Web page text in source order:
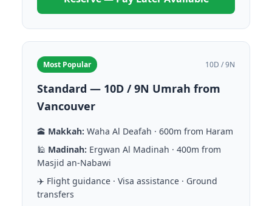
Most Popular 10D / 9N
Standard — 10D / 9N Umrah from
Vancouver
🕋 Makkah: Waha Al Deafah · 600m from Haram
🕌 Madinah: Ergwan Al Madinah · 400m from
Masjid an-Nabawi
✈️ Flight guidance · Visa assistance · Ground
transfers